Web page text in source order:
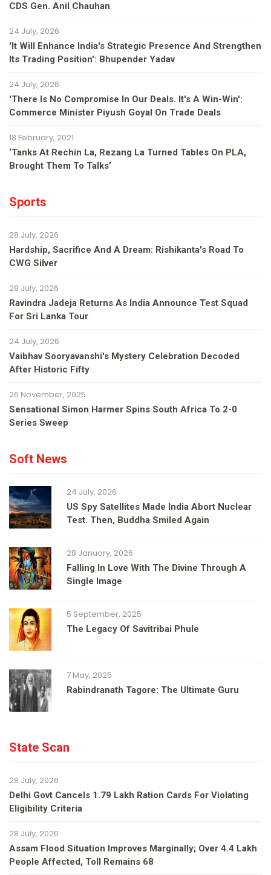
CDS Gen. Anil Chauhan
24 July, 2026
'It Will Enhance India's Strategic Presence And Strengthen
Its Trading Position': Bhupender Yadav
24 July, 2026
'There Is No Compromise In Our Deals. It's A Win-Win':
Commerce Minister Piyush Goyal On Trade Deals
18 February, 2021
‘Tanks At Rechin La, Rezang La Turned Tables On PLA,
Brought Them To Talks’
Sports
28 July, 2026
Hardship, Sacrifice And A Dream: Rishikanta's Road To
CWG Silver
28 July, 2026
Ravindra Jadeja Returns As India Announce Test Squad
For Sri Lanka Tour
24 July, 2026
Vaibhav Sooryavanshi's Mystery Celebration Decoded
After Historic Fifty
26 November, 2025
Sensational Simon Harmer Spins South Africa To 2-0
Series Sweep
Soft News
24 July, 2026
US Spy Satellites Made India Abort Nuclear
Test. Then, Buddha Smiled Again
28 January, 2026
Falling In Love With The Divine Through A
Single Image
5 September, 2025
The Legacy Of Savitribai Phule
7 May, 2025
Rabindranath Tagore: The Ultimate Guru
State Scan
28 July, 2026
Delhi Govt Cancels 1.79 Lakh Ration Cards For Violating
Eligibility Criteria
28 July, 2026
Assam Flood Situation Improves Marginally; Over 4.4 Lakh
People Affected, Toll Remains 68